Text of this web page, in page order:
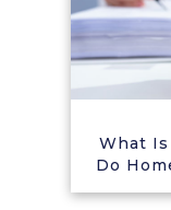
What
Do